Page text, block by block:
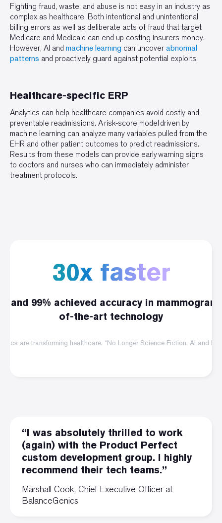
Fighting fraud, waste, and abuse is not easy in an industry as
complex as healthcare. Both intentional and unintentional
billing errors as well as deliberate acts of fraud that target
Medicare and Medicaid can end up costing insurers money.
However, AI and machine learning can uncover abnormal
patterns and proactively guard against potential exploits.
Healthcare-specific ERP
Analytics can help healthcare companies avoid costly and
preventable readmissions. A risk-score model driven by
machine learning can analyze many variables pulled from the
EHR and other patient outcomes to predict readmissions.
Results from these models can provide early warning signs
to doctors and nurses who can immediately administer
treatment protocols.
30x faster
and 99% achieved accuracy in
of-the-art technology
are transforming healthcare. “No Longer Science Fiction, AI and
“I was absolutely thrilled to work
(again) with the Product Perfect
custom development group. I highly
recommend their tech teams.”
Marshall Cook, Chief Executive Officer at
BalanceGenics